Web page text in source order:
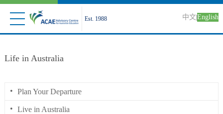
Est. 1988 中文|English
Life in Australia
• Plan Your Departure
• Live in Australia